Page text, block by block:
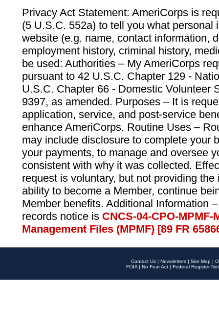
Privacy Act Statement: AmeriCorps is
(5 U.S.C. 552a) to tell you what personal
website (e.g. name, contact information,
employment history, criminal history,
be used: Authorities – My AmeriCorps
pursuant to 42 U.S.C. Chapter 129 -
U.S.C. Chapter 66 - Domestic Volunteer
9397, as amended. Purposes – It is
application, service, and post-service
enhance AmeriCorps. Routine Uses –
may include disclosure to complete your
your payments, to manage and oversee
consistent with why it was collected.
request is voluntary, but not providing
ability to become a Member, continue
Member benefits. Additional Information
records notice is CNCS-04-CPO-
Management Files (MPMF) [89 FR
Contact Us | Newsletters | Site Map |
FOIA | No Fear Act | Federal Register